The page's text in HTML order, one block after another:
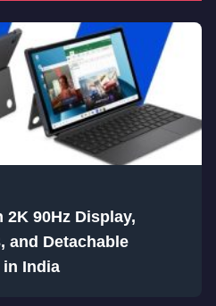
2K 90Hz Display,
and Detachable
in India